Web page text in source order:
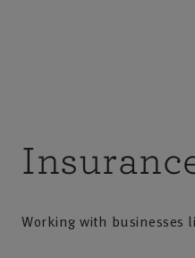
Working with